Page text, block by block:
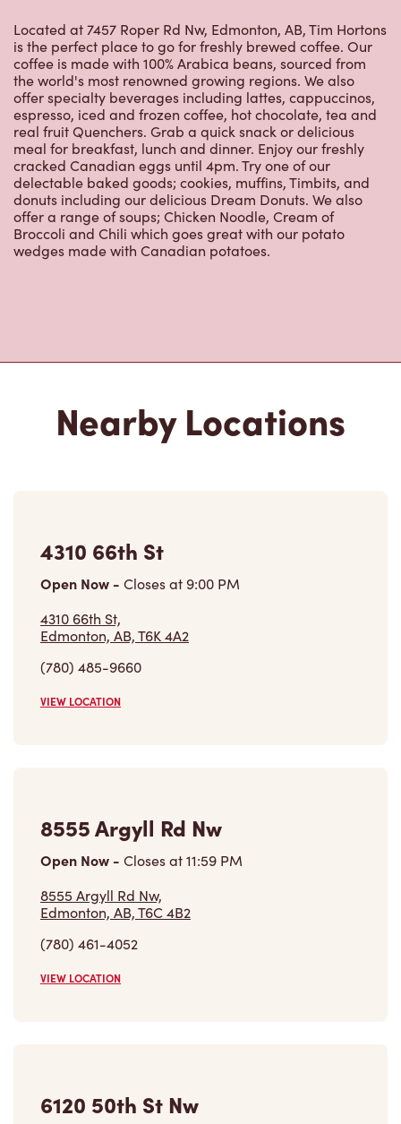
Located at 7457 Roper Rd Nw, Edmonton, AB, Tim Hortons
is the perfect place to go for freshly brewed coffee. Our
coffee is made with 100% Arabica beans, sourced from
the world's most renowned growing regions. We also
offer specialty beverages including lattes, cappuccinos,
espresso, iced and frozen coffee, hot chocolate, tea and
real fruit Quenchers. Grab a quick snack or delicious
meal for breakfast, lunch and dinner. Enjoy our freshly
cracked Canadian eggs until 4pm. Try one of our
delectable baked goods; cookies, muffins, Timbits, and
donuts including our delicious Dream Donuts. We also
offer a range of soups; Chicken Noodle, Cream of
Broccoli and Chili which goes great with our potato
wedges made with Canadian potatoes.
Nearby Locations
4310 66th St
Open Now - Closes at 9:00 PM
4310 66th St,
Edmonton, AB, T6K 4A2
(780) 485-9660
VIEW LOCATION
8555 Argyll Rd Nw
Open Now - Closes at11:59 PM
8555 Argyll Rd Nw,
Edmonton, AB, T6C 4B2
(780) 461-4052
VIEW LOCATION
6120 50th St Nw